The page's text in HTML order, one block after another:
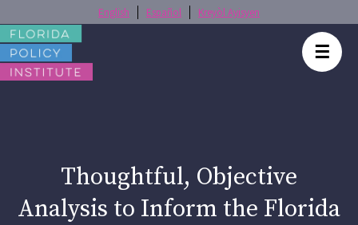
☰
English Español Kreyòl Ayisyen
Thoughtful, Objective
Analysis to Inform the Florida